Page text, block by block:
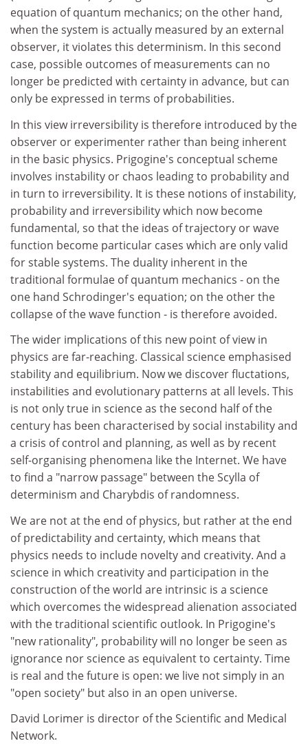
equation of quantum mechanics; on the other hand,
when the system is actually measured by an external
observer, it violates this determinism. In this second
case, possible outcomes of measurements can no
longer be predicted with certainty in advance, but can
only be expressed in terms of probabilities.
In this view irreversibility is therefore introduced by the
observer or experimenter rather than being inherent
in the basic physics. Prigogine's conceptual scheme
involves instability or chaos leading to probability and
in turn to irreversibility. It is these notions of instability,
probability and irreversibility which now become
fundamental, so that the ideas of trajectory or wave
function become particular cases which are only valid
for stable systems. The duality inherent in the
traditional formulae of quantum mechanics - on the
one hand Schrodinger's equation; on the other the
collapse of the wave function - is therefore avoided.
The wider implications of this new point of view in
physics are far-reaching. Classical science emphasised
stability and equilibrium. Now we discover fluctations,
instabilities and evolutionary patterns at all levels. This
is not only true in science as the second half of the
century has been characterised by social instability and
a crisis of control and planning, as well as by recent
self-organising phenomena like the Internet. We have
to find a "narrow passage" between the Scylla of
determinism and Charybdis of randomness.
We are not at the end of physics, but rather at the end
of predictability and certainty, which means that
physics needs to include novelty and creativity. And a
science in which creativity and participation in the
construction of the world are intrinsic is a science
which overcomes the widespread alienation associated
with the traditional scientific outlook. In Prigogine's
"new rationality", probability will no longer be seen as
ignorance nor science as equivalent to certainty. Time
is real and the future is open: we live not simply in an
"open society" but also in an open universe.
David Lorimer is director of the Scientific and Medical
Network.